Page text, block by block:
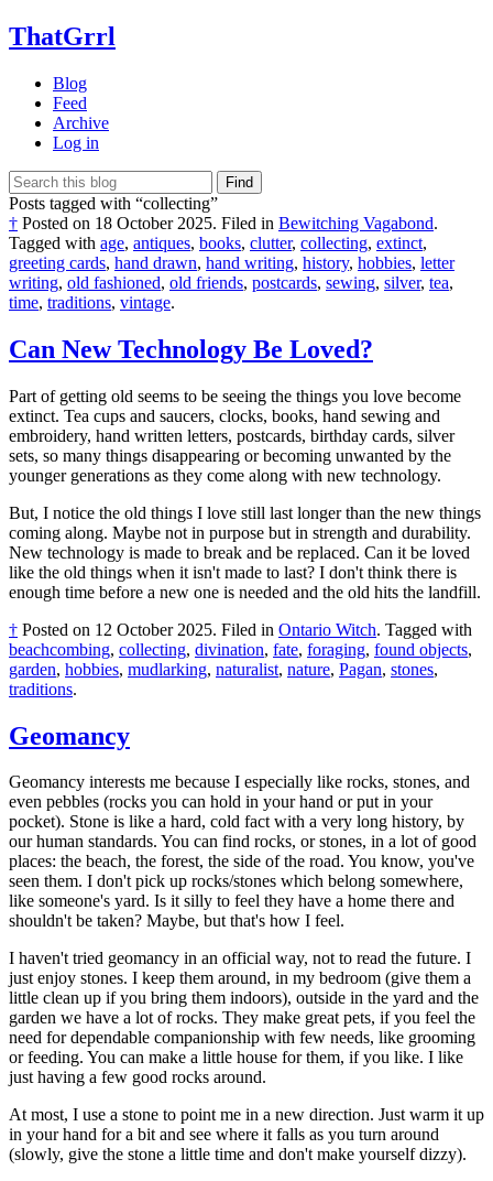
ThatGrrl
Blog
Feed
Archive
Log in
Find
Posts tagged with “collecting”
† Posted on 18 October 2025. Filed in Bewitching Vagabond.
Tagged with age, antiques, books, clutter, collecting, extinct,
greeting cards, hand drawn, hand writing, history, hobbies, letter
writing, old fashioned, old friends, postcards, sewing, silver, tea,
time, traditions, vintage.
Can New Technology Be Loved?
Part of getting old seems to be seeing the things you love become
extinct. Tea cups and saucers, clocks, books, hand sewing and
embroidery, hand written letters, postcards, birthday cards, silver
sets, so many things disappearing or becoming unwanted by the
younger generations as they come along with new technology.
But, I notice the old things I love still last longer than the new things
coming along. Maybe not in purpose but in strength and durability.
New technology is made to break and be replaced. Can it be loved
like the old things when it isn't made to last? I don't think there is
enough time before a new one is needed and the old hits the landfill.
† Posted on 12 October 2025. Filed in Ontario Witch. Tagged with
beachcombing, collecting, divination, fate, foraging, found objects,
garden, hobbies, mudlarking, naturalist, nature, Pagan, stones,
traditions.
Geomancy
Geomancy interests me because I especially like rocks, stones, and
even pebbles (rocks you can hold in your hand or put in your
pocket). Stone is like a hard, cold fact with a very long history, by
our human standards. You can find rocks, or stones, in a lot of good
places: the beach, the forest, the side of the road. You know, you've
seen them. I don't pick up rocks/stones which belong somewhere,
like someone's yard. Is it silly to feel they have a home there and
shouldn't be taken? Maybe, but that's how I feel.
I haven't tried geomancy in an official way, not to read the future. I
just enjoy stones. I keep them around, in my bedroom (give them a
little clean up if you bring them indoors), outside in the yard and the
garden we have a lot of rocks. They make great pets, if you feel the
need for dependable companionship with few needs, like grooming
or feeding. You can make a little house for them, if you like. I like
just having a few good rocks around.
At most, I use a stone to point me in a new direction. Just warm it up
in your hand for a bit and see where it falls as you turn around
(slowly, give the stone a little time and don't make yourself dizzy).